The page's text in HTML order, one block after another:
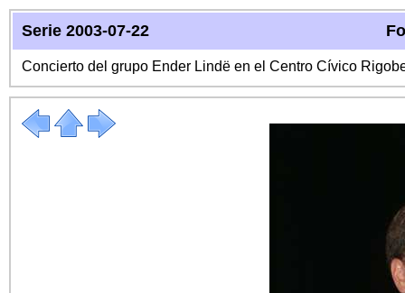
Serie 2003-07-22
Concierto del grupo Ender Lindë en el Centro Cívico